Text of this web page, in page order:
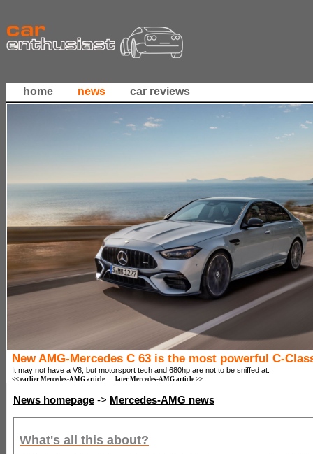
home news car reviews
New AMG-Mercedes C 63 is the most powerful C-
It may not have a V8, but motorsport tech and 680hp are not to be sniffed at.
<< earlier Mercedes-AMG article later Mercedes-AMG article >>
News homepage -> Mercedes-AMG news
What's all this about?